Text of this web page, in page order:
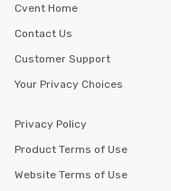
Cvent Home
Contact Us
Customer Support
Your Privacy Choices
Privacy Policy
Product Terms of Use
Website Terms of Use